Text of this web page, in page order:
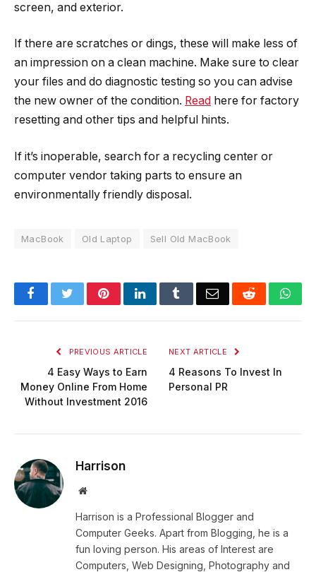
screen, and exterior.
If there are scratches or dings, these will make less of
an impression on a clean machine. Make sure to clear
your files and do diagnostic testing so you can advise
the new owner of the condition. Read here for factory
resetting and other tips and helpful hints.
If it’s inoperable, search for a recycling center or
computer vendor taking parts to ensure an
environmentally friendly disposal.
MacBook Old Laptop Sell Old MacBook
FacebookTwitterPinterestLinkedInTumblrEmail Reddit
PREVIOUS ARTICLE
4 Easy Ways to Earn
Money Online From Home
Without Investment 2016
NEXT ARTICLE
4 Reasons To Invest In
Personal PR
Harrison
Website
Harrison is a Professional Blogger and
Computer Geeks. Apart from Blogging, he is a
fun loving person. His areas of Interest are
Computers, Web Designing, Photography and